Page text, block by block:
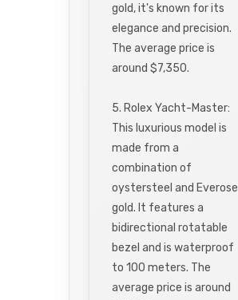
gold, it's known for its
elegance and precision.
The average price is
around $7,350.
5. Rolex Yacht-Master:
This luxurious model is
made from a
combination of
oystersteel and Everose
gold. It features a
bidirectional rotatable
bezel and is waterproof
to 100 meters. The
average price is around